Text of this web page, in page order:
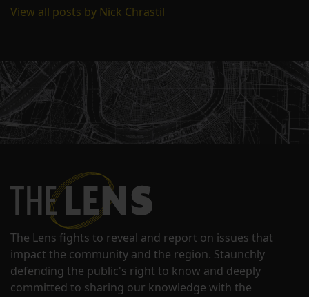
View all posts by Nick Chrastil
The Lens fights to reveal and report on issues that
impact the community and the region. Staunchly
defending the public's right to know and deeply
committed to sharing our knowledge with the